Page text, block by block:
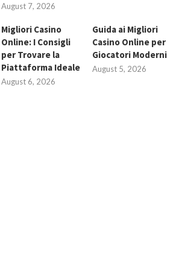
August 7, 2026
Migliori Casino
Online: I Consigli
per Trovare la
Piattaforma Ideale
August 6, 2026
Guida ai Migliori
Casino Online per
Giocatori Moderni
August 5, 2026